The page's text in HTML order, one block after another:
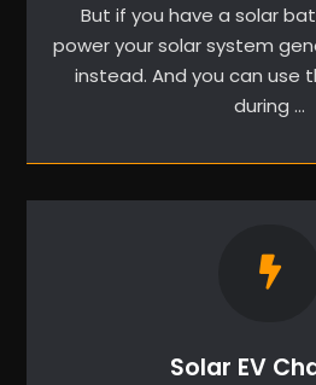
But if you have a solar
power your solar system
instead. And you can use
during …
Solar EV